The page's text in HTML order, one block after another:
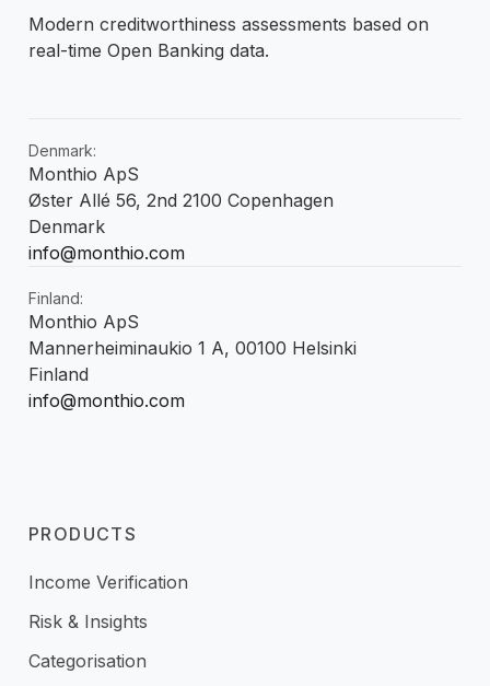
Modern creditworthiness assessments based on
real-time Open Banking data.
Denmark:
Monthio ApS
Øster Allé 56, 2nd 2100 Copenhagen
Denmark
info@monthio.com
Finland:
Monthio ApS
Mannerheiminaukio 1 A, 00100 Helsinki
Finland
info@monthio.com
PRODUCTS
Income Verification
Risk & Insights
Categorisation